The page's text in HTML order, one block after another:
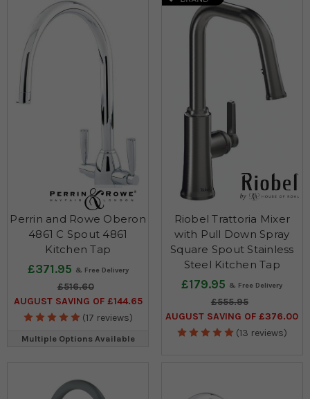
Perrin and Rowe Oberon
4861 C Spout 4861
Kitchen Tap
£371.95
£516.60
AUGUST SAVING OF £144.65
(17 reviews)
Multiple Options Available
Riobel Trattoria Mixer
with Pull Down Spray
Square Spout Stainless
Steel Kitchen Tap
£179.95
£555.95
AUGUST SAVING OF £376.00
(13 reviews)